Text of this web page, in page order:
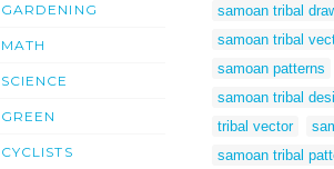
GARDENING
MATH
SCIENCE
GREEN
CYCLISTS
samoan tribal
samoan tribal
samoan patterns
samoan tribal
tribal vector
samoan tribal